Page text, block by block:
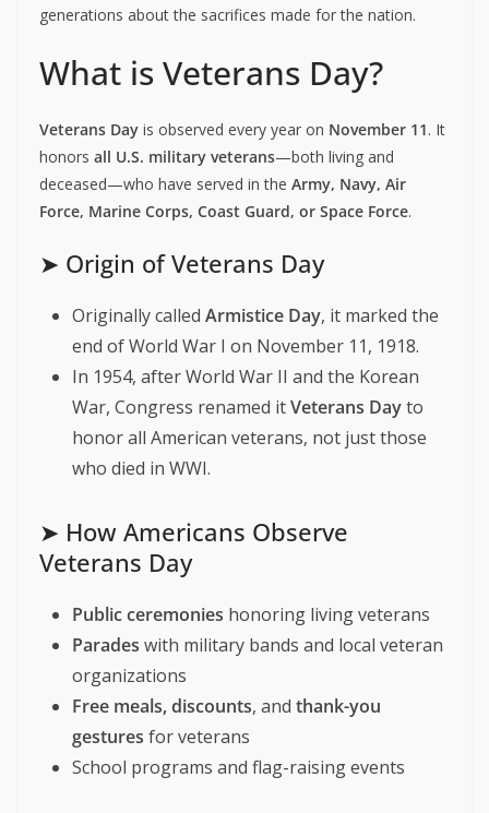
generations about the sacrifices made for the nation.
What is Veterans Day?
Veterans Day is observed every year on November 11. It
honors all U.S. military veterans—both living and
deceased—who have served in the Army, Navy, Air
Force, Marine Corps, Coast Guard, or Space Force.
➤ Origin of Veterans Day
Originally called Armistice Day, it marked the
end of World War I on November 11, 1918.
In 1954, after World War II and the Korean
War, Congress renamed itVeterans Dayto
honor all American veterans, not just those
who died in WWI.
➤ How Americans Observe
Veterans Day
Public ceremonies honoring living veterans
Parades with military bands and local veteran
organizations
Free meals, discounts, and thank-you
gestures for veterans
School programs and flag-raising events